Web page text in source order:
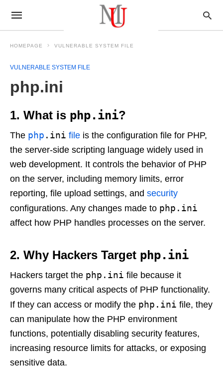
HOMEPAGE VULNERABLE SYSTEM FILE
VULNERABLE SYSTEM FILE
php.ini
1. What is php.ini?
The php .ini file is the configuration file for PHP,
the server-side scripting language widely used in
web development. It controls the behavior of PHP
on the server, including memory limits, error
reporting, file upload settings, and security
configurations. Any changes made to php.ini
affect how PHP handles processes on the server.
2. Why Hackers Target php.ini
Hackers target the php.ini file because it
governs many critical aspects of PHP functionality.
If they can access or modify the php.ini file, they
can manipulate how the PHP environment
functions, potentially disabling security features,
increasing resource limits for attacks, or exposing
sensitive data.